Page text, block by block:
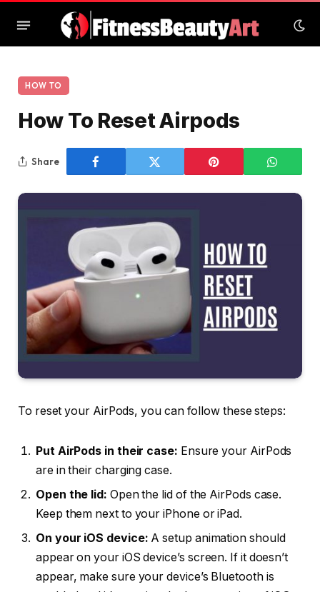
HOW TO
How To Reset Airpods
Share
To reset your AirPods, you can follow these steps:
Put AirPods in their case: Ensure your AirPods
are in their charging case.
Open the lid: Open the lid of the AirPods case.
Keep them next to your iPhone or iPad.
On your iOS device: A setup animation should
appear on your iOS device’s screen. If it doesn’t
appear, make sure your device’s Bluetooth is